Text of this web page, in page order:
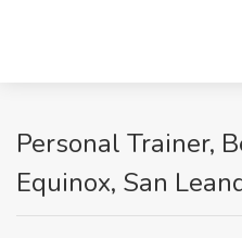
Personal Trainer,
Equinox, San